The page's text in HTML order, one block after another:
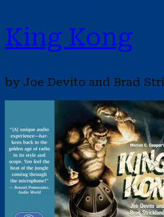
King Kong
by Joe Devito and Brad